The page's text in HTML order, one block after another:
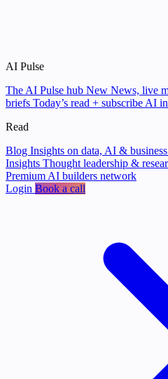
AI Pulse
The AI Pulse hub New News, live
briefs Today’s read + subscribe AI
Read
Blog Insights on data, AI & business
Insights Thought leadership &
Premium AI builders network
Login Book a call